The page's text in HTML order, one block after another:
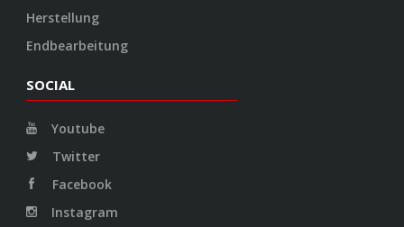
Herstellung
Endbearbeitung
SOCIAL
Youtube
Twitter
Facebook
Instagram